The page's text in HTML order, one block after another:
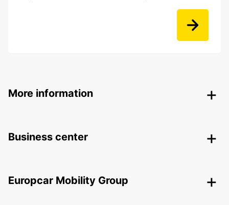
More information
Business center
Europcar Mobility Group